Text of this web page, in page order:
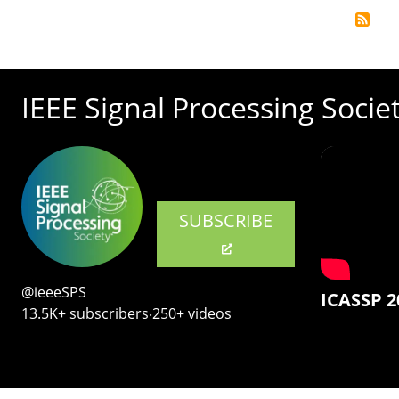
IEEE Signal Processing
SUBSCRIBE
@ieeeSPS
13.5K+ subscribers‧250+ videos
ICASSP